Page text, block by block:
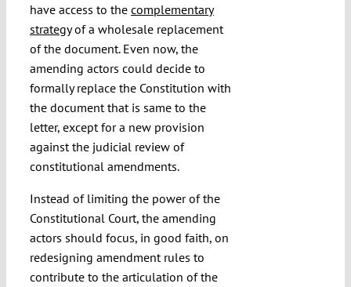
have access to the complementary
strategyof a wholesale replacement
of the document. Even now, the
amending actors could decide to
formally replace the Constitution with
the document that is same to the
letter, except for a new provision
against the judicial review of
constitutional amendments.
Instead of limiting the power of the
Constitutional Court, the amending
actors should focus, in good faith, on
redesigning amendment rules to
contribute to the articulation of the